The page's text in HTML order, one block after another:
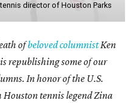
director of Houston Parks
ofbeloved columnistKen
republishing some of our
In honor of the U.S.
tennis legend Zina